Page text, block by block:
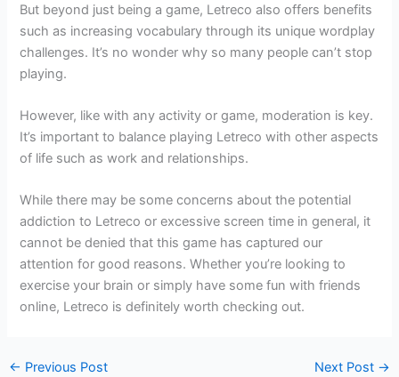
But beyond just being a game, Letreco also offers benefits
such as increasing vocabulary through its unique wordplay
challenges. It’s no wonder why so many people can’t stop
playing.
However, like with any activity or game, moderation is key.
It’s important to balance playing Letreco with other aspects
of life such as work and relationships.
While there may be some concerns about the potential
addiction to Letreco or excessive screen time in general, it
cannot be denied that this game has captured our
attention for good reasons. Whether you’re looking to
exercise your brain or simply have some fun with friends
online, Letreco is definitely worth checking out.
← Previous Post Next Post →